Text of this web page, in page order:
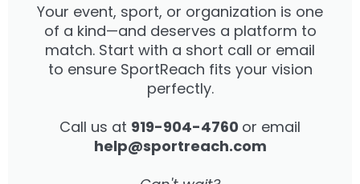
Your event, sport, or organization is one
of a kind—and deserves a platform to
match. Start with a short call or email
to ensure SportReach fits your vision
perfectly.
Call us at 919-904-4760 or email
help@sportreach.com